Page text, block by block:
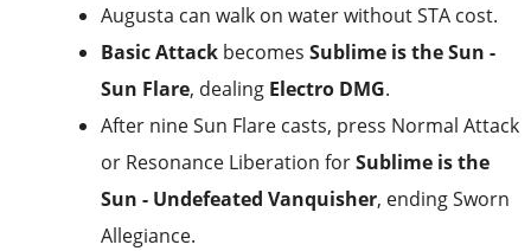
Augusta can walk on water without STA cost.
Basic Attack becomes Sublime is the Sun -
Sun Flare, dealing Electro DMG.
After nine Sun Flare casts, press Normal Attack
or Resonance Liberation forSublime is the
Sun - Undefeated Vanquisher, ending Sworn
Allegiance.